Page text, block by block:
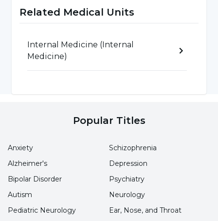
known and endemics are prevented with
In our country, iodine prophylaxis program has
made significant progress in the last 10-15 years
Related Medical Units
Internal Medicine (Internal
Medicine)
Popular Titles
Anxiety
Alzheimer's
Bipolar Disorder
Autism
Pediatric Neurology
Schizophrenia
Depression
Psychiatry
Neurology
Ear, Nose, and Throat